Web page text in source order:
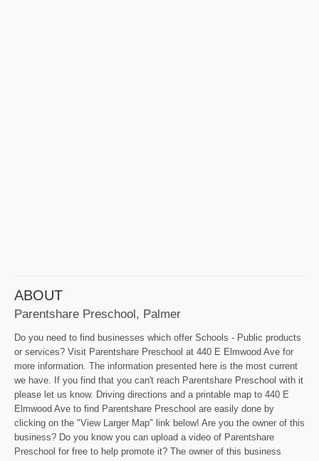
ABOUT
Parentshare Preschool, Palmer
Do you need to find businesses which offer Schools - Public products
or services? Visit Parentshare Preschool at 440 E Elmwood Ave for
more information. The information presented here is the most current
we have. If you find that you can't reach Parentshare Preschool with it
please let us know. Driving directions and a printable map to 440 E
Elmwood Ave to find Parentshare Preschool are easily done by
clicking on the "View Larger Map" link below! Are you the owner of this
business? Do you know you can upload a video of Parentshare
Preschool for free to help promote it? The owner of this business